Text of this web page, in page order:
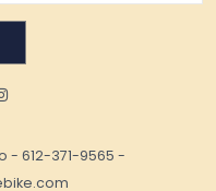
- 612-371-9565 -